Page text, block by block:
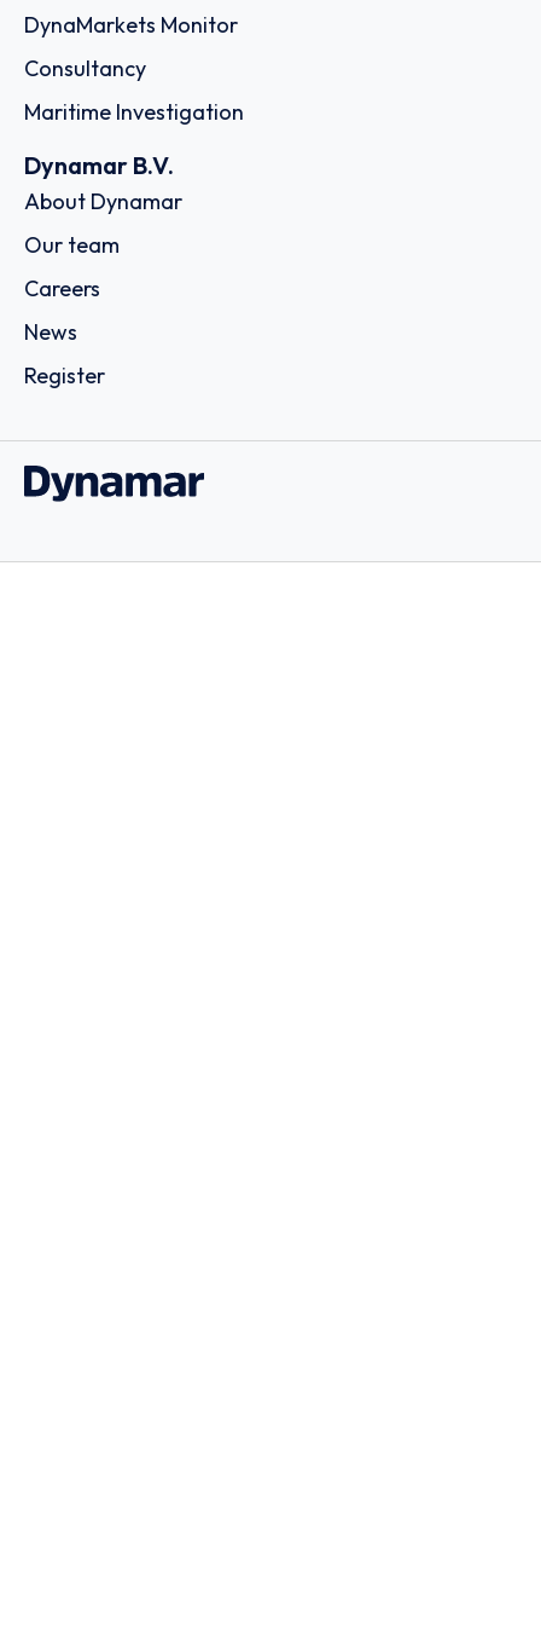
DynaMarkets Monitor
Consultancy
Maritime Investigation
Dynamar B.V.
About Dynamar
Our team
Careers
News
Register